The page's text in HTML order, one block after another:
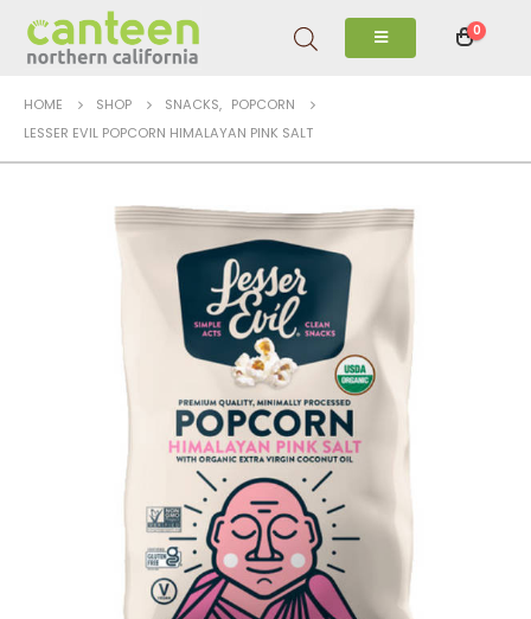
0
HOME SHOP SNACKS, POPCORN
LESSER EVIL POPCORN HIMALAYAN PINK SALT